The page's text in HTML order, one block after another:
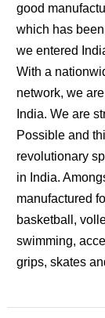
good
which has
we entered
With a
network, we
India. We are
Possible and
revolutionary
in India.
manufactured
basketball,
swimming,
grips, skates